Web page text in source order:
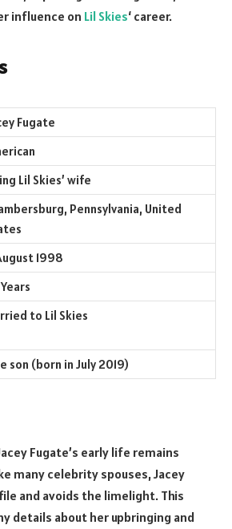
influence on Lil Skies‘ career.
Fugate
Lil Skies’ wife
Pennsylvania, United
1998
to Lil Skies
son (born in July 2019)
Fugate’s early life remains
many celebrity spouses, Jacey
and avoids the limelight. This
details about her upbringing and